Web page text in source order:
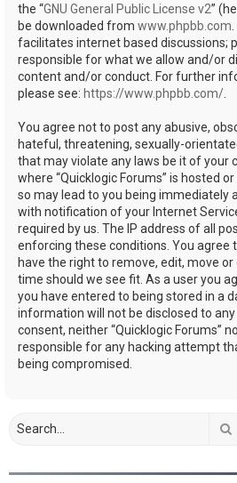
the “GNU General Public License v2”
be downloaded from www.phpbb.com
facilitates internet based discussions;
responsible for what we allow and/or
content and/or conduct. For further
please see: https://www.phpbb.com/
You agree not to post any abusive,
hateful, threatening, sexually-
that may violate any laws be it of your
where “Quicklogic Forums” is hosted
so may lead to you being immediately
with notification of your Internet
required by us. The IP address of all
enforcing these conditions. You agree
have the right to remove, edit, move
time should we see fit. As a user you
you have entered to being stored in a
information will not be disclosed to
consent, neither “Quicklogic Forums”
responsible for any hacking attempt
being compromised.